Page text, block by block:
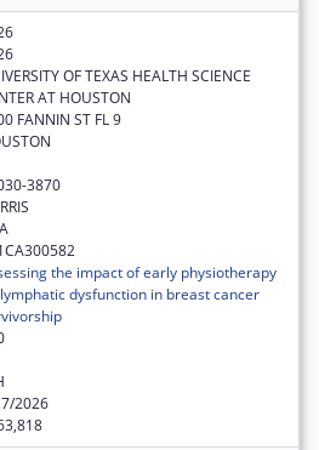
OF TEXAS HEALTH SCIENCE
AT HOUSTON
FANNIN ST FL 9
3870
the impact of early physiotherapy
dysfunction in breast cancer
2026